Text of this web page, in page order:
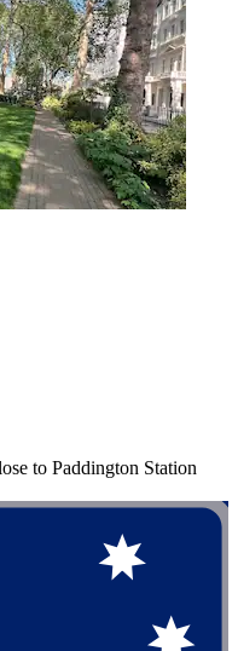
to Paddington Station